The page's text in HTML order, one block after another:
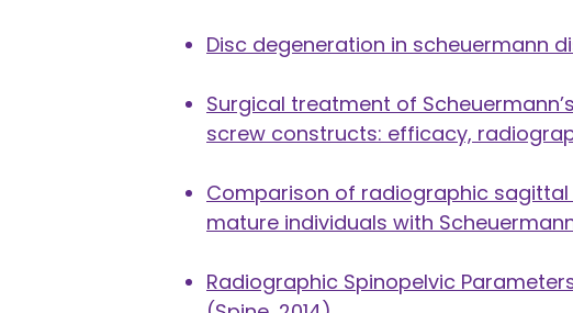
Disc degeneration in scheuermann
Surgical treatment of
screw constructs: efficacy,
Comparison of radiographic
mature individuals with
Radiographic Spinopelvic